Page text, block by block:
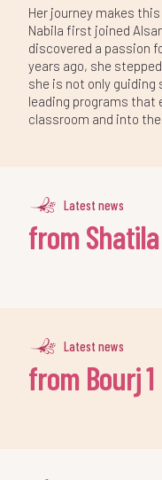
Her journey makes
Nabila first joined
discovered a passion
years ago, she
she is not only
leading programs that
classroom and into
Latest news
from
Latest news
from Bourj 1